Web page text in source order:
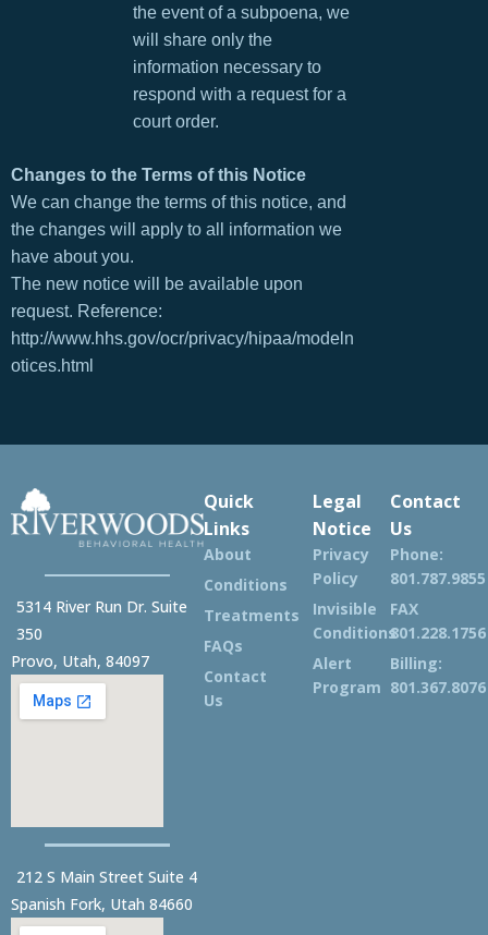
the event of a subpoena, we
will share only the
information necessary to
respond with a request for a
court order.
Changes to the Terms of this Notice
We can change the terms of this notice, and
the changes will apply to all information we
have about you.
The new notice will be available upon
request. Reference:
http://www.hhs.gov/ocr/privacy/hipaa/modeln
otices.html
5314 River Run Dr. Suite
350
Provo, Utah, 84097
212 S Main Street Suite 4
Spanish Fork, Utah 84660
Quick
Links
About
Conditions
Treatments
FAQs
Contact
Us
Legal
Notice
Privacy
Policy
Invisible
Conditions
Alert
Program
Contact
Us
Phone:
801.787.9855
FAX
801.228.1756
Billing:
801.367.8076